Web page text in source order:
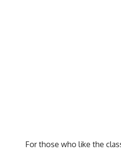
For those who like the